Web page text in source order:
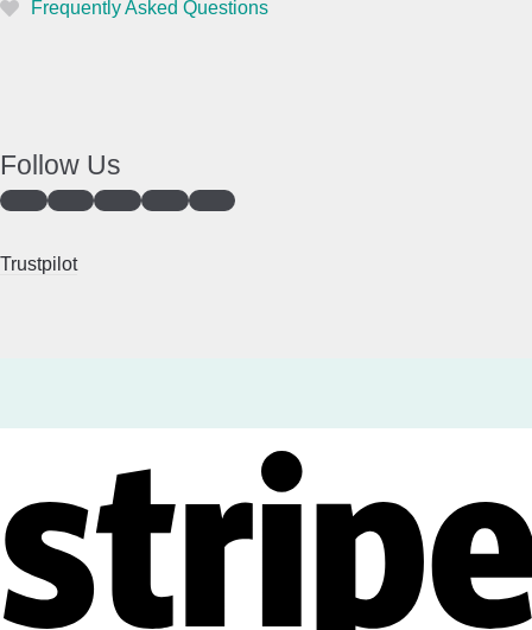
Frequently Asked Questions
Follow Us
Trustpilot